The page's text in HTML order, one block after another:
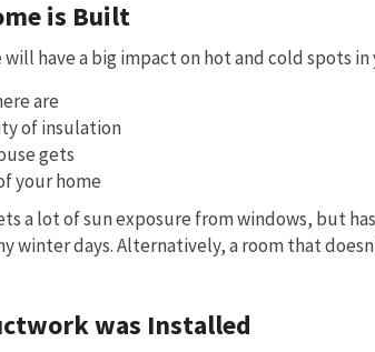
is Built
have a big impact on hot and cold spots in
are
of insulation
gets
your home
a lot of sun exposure from windows, but
winter days. Alternatively, a room that
was Installed